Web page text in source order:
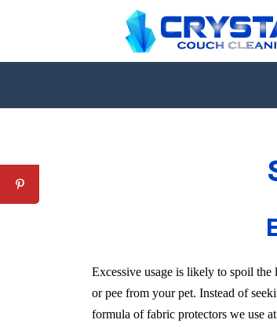
Excessive usage is likely to spoil
or pee from your pet. Instead of
formula of fabric protectors we use at